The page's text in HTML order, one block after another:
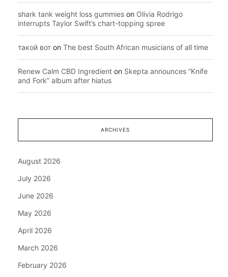
shark tank weight loss gummies on Olivia Rodrigo
interrupts Taylor Swift’s chart-topping spree
такой вот on The best South African musicians of all time
Renew Calm CBD Ingredient on Skepta announces “Knife
and Fork” album after hiatus
ARCHIVES
August 2026
July 2026
June 2026
May 2026
April 2026
March 2026
February 2026